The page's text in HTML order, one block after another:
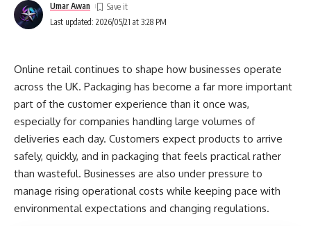
Last updated: 2026/05/21 at 3:28 PM
Umar Awan
Online retail continues to shape how businesses operate
across the UK. Packaging has become a far more important
part of the customer experience than it once was,
especially for companies handling large volumes of
deliveries each day. Customers expect products to arrive
safely, quickly, and in packaging that feels practical rather
than wasteful. Businesses are also under pressure to
manage rising operational costs while keeping pace with
environmental expectations and changing regulations.